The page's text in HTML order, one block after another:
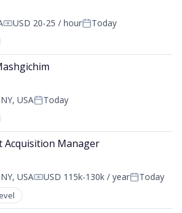
Compensation:
USD 20-25 / hourPosted:
Today
USAPosted:
Today
Acquisition Manager
USACompensation:
USD 115k-130k / yearPosted:
Today